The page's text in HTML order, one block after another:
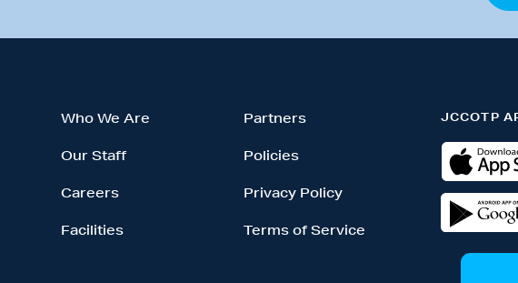
Who We Are
Our Staff
Careers
Facilities
Partners
Policies
Privacy Policy
Terms of Service
JCCOTP